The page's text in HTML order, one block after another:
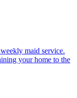
maid service.
your home to the